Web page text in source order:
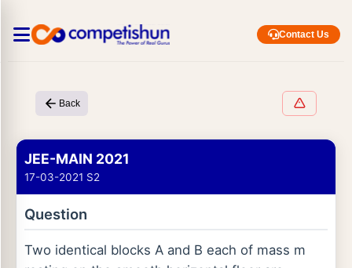
Contact Us
Back
JEE-MAIN 2021
17-03-2021 S2
Question
Two identical blocks A and B each of mass m